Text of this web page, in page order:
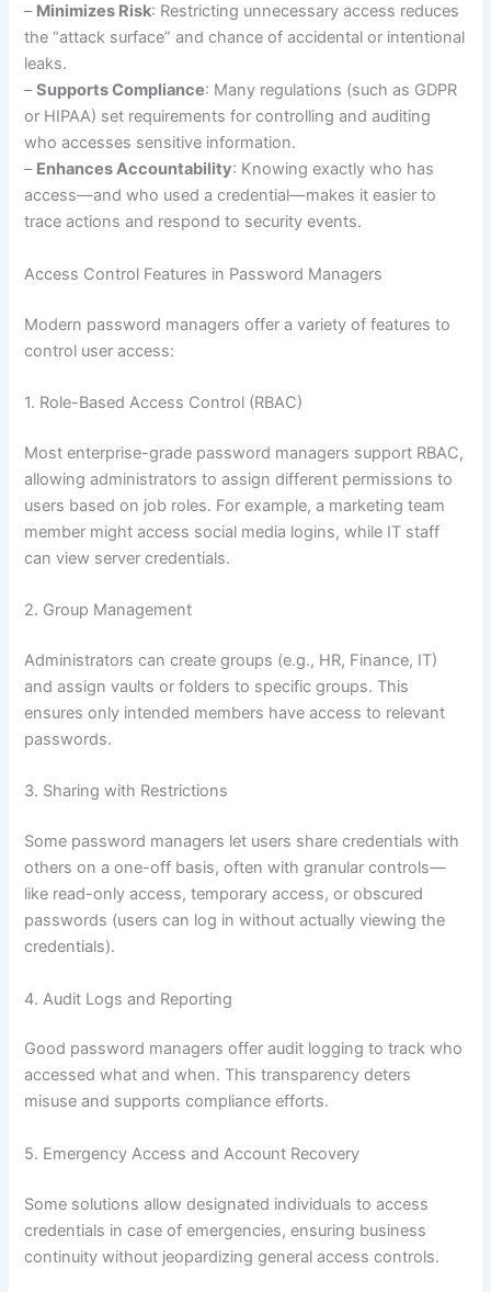
– Minimizes Risk: Restricting unnecessary access reduces
the “attack surface” and chance of accidental or intentional
leaks.
–Supports Compliance: Many regulations (such as GDPR
or HIPAA) set requirements for controlling and auditing
who accesses sensitive information.
– Enhances Accountability: Knowing exactly who has
access—and who used a credential—makes it easier to
trace actions and respond to security events.
Access Control Features in Password Managers
Modern password managers offer a variety of features to
control user access:
1. Role-Based Access Control (RBAC)
Most enterprise-grade password managers support RBAC,
allowing administrators to assign different permissions to
users based on job roles. For example, a marketing team
member might access social media logins, while IT staff
can view server credentials.
2. Group Management
Administrators can create groups (e.g., HR, Finance, IT)
and assign vaults or folders to specific groups. This
ensures only intended members have access to relevant
passwords.
3. Sharing with Restrictions
Some password managers let users share credentials with
others on a one-off basis, often with granular controls—
like read-only access, temporary access, or obscured
passwords (users can log in without actually viewing the
credentials).
4. Audit Logs and Reporting
Good password managers offer audit logging to track who
accessed what and when. This transparency deters
misuse and supports compliance efforts.
5. Emergency Access and Account Recovery
Some solutions allow designated individuals to access
credentials in case of emergencies, ensuring business
continuity without jeopardizing general access controls.